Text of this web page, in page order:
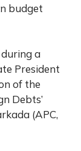
budget
a
President
of the
Debts’
(APC,